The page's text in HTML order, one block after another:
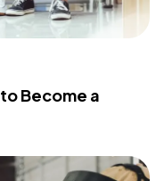
Become a